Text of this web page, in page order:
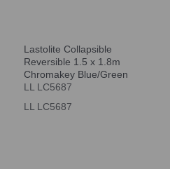
Lastolite Collapsible
Reversible 1.5 x 1.8m
Chromakey Blue/Green
LL LC5687
LL LC5687